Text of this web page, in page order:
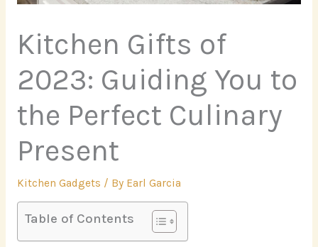
Kitchen Gifts of
2023: Guiding You to
the Perfect Culinary
Present
Kitchen Gadgets / By Earl Garcia
Table of Contents